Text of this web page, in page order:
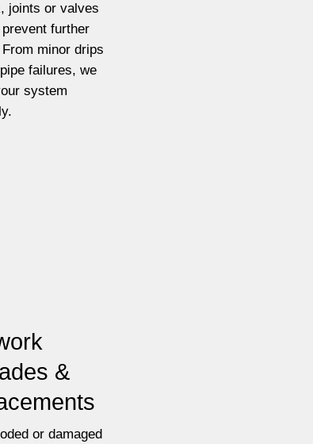
joints or valves
further
minor drips
failures, we
system
&
or damaged